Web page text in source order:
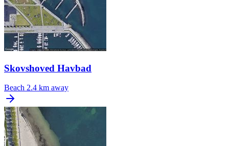
Skovshoved Havbad
Beach 2.4 km away